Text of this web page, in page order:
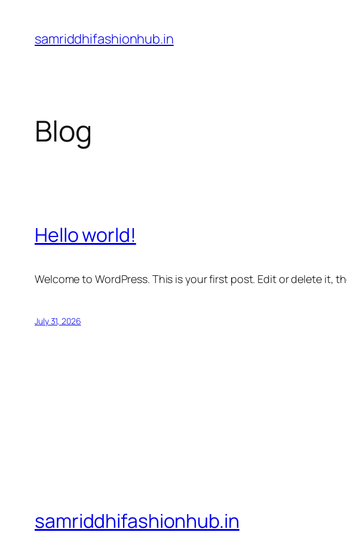
content
samriddhifashionhub.in
Blog
Hello world!
Welcome to WordPress. This is your first post. Edit or delete it,
July 31, 2026
samriddhifashionhub.in